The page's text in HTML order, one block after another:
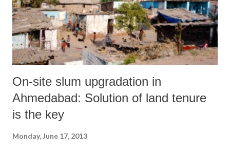
and IFS officers of the state attended programmes at various backward
blocks of Gujarat” for the festival, the rele...
On-site slum upgradation in
Ahmedabad: Solution of land tenure
is the key
Monday, June 17, 2013